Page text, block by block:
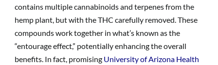
contains multiple cannabinoids and terpenes from the
hemp plant, but with the THC carefully removed. These
compounds work together in what’s known as the
“entourage effect,” potentially enhancing the overall
benefits. In fact, promising University of Arizona Health